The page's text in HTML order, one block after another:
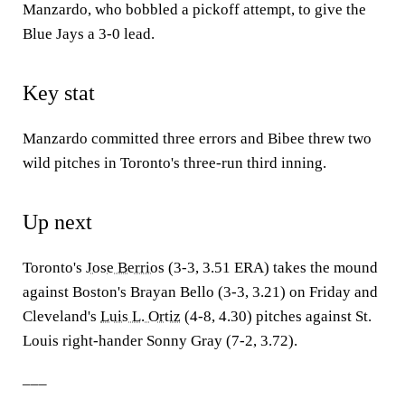
Manzardo, who bobbled a pickoff attempt, to give the
Blue Jays a 3-0 lead.
Key stat
Manzardo committed three errors and Bibee threw two
wild pitches in Toronto's three-run third inning.
Up next
Toronto's Jose Berrios (3-3, 3.51 ERA) takes the mound
against Boston's Brayan Bello (3-3, 3.21) on Friday and
Cleveland's Luis L. Ortiz (4-8, 4.30) pitches against St.
Louis right-hander Sonny Gray (7-2, 3.72).